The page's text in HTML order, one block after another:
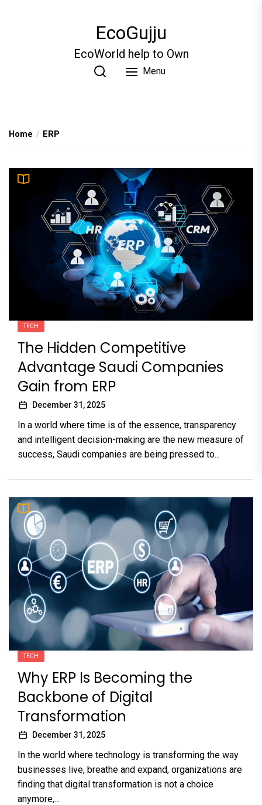
EcoGujju
EcoWorld help to Own
Menu
Home ERP
TECH
The Hidden Competitive
Advantage Saudi Companies
Gain from ERP
December 31, 2025
In a world where time is of the essence, transparency
and intelligent decision-making are the new measure of
success, Saudi companies are being pressed to...
TECH
Why ERP Is Becoming the
Backbone of Digital
Transformation
December 31, 2025
In the world where technology is transforming the way
businesses live, breathe and expand, organizations are
finding that digital transformation is not a choice
anymore,...